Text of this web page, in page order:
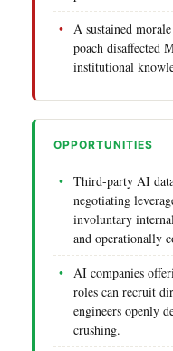
A sustained
poach disaffected
institutional
OPPORTUNITIES
Third-party AI
negotiating
involuntary
and operationally
AI companies
roles can recruit
engineers openly
crushing.